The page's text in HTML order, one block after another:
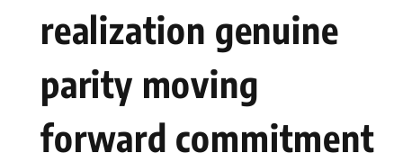
realization genuine
parity moving
forward commitment